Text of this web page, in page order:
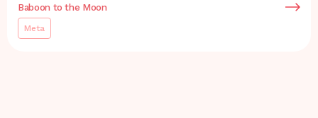
Baboon to the Moon
Meta